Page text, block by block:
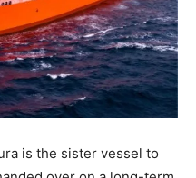
is the sister vessel to